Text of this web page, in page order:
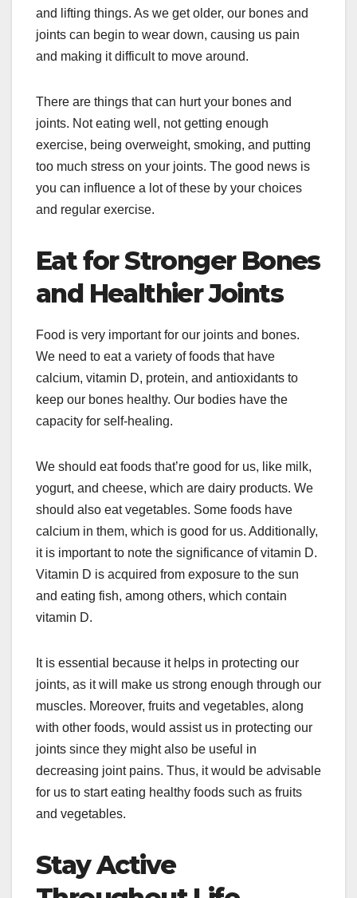
and lifting things. As we get older, our bones and
joints can begin to wear down, causing us pain
and making it difficult to move around.
There are things that can hurt your bones and
joints. Not eating well, not getting enough
exercise, being overweight, smoking, and putting
too much stress on your joints. The good news is
you can influence a lot of these by your choices
and regular exercise.
Eat for Stronger Bones
and Healthier Joints
Food is very important for our joints and bones.
We need to eat a variety of foods that have
calcium, vitamin D, protein, and antioxidants to
keep our bones healthy. Our bodies have the
capacity for self-healing.
We should eat foods that’re good for us, like milk,
yogurt, and cheese, which are dairy products. We
should also eat vegetables. Some foods have
calcium in them, which is good for us. Additionally,
it is important to note the significance of vitamin D.
Vitamin D is acquired from exposure to the sun
and eating fish, among others, which contain
vitamin D.
It is essential because it helps in protecting our
joints, as it will make us strong enough through our
muscles. Moreover, fruits and vegetables, along
with other foods, would assist us in protecting our
joints since they might also be useful in
decreasing joint pains. Thus, it would be advisable
for us to start eating healthy foods such as fruits
and vegetables.
Stay Active